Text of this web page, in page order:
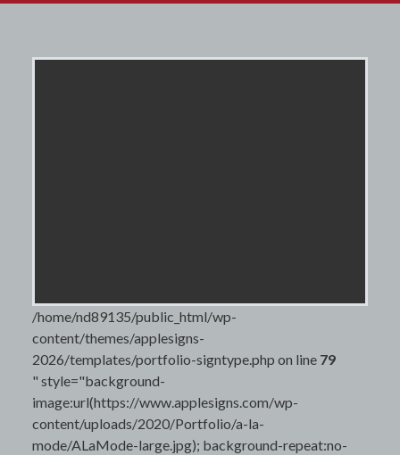
/home/nd89135/public_html/wp-
content/themes/applesigns-
2026/templates/portfolio-signtype.php on line 79
" style="background-
image:url(https://www.applesigns.com/wp-
content/uploads/2020/Portfolio/a-la-
mode/ALaMode-large.jpg); background-repeat:no-